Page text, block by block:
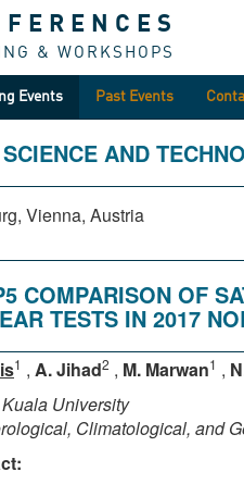
& WORKSHOPS
Events Past Events
AND
Vienna, Austria
COMPARISON OF
TESTS IN 2017
1 , A. Jihad2 , M. Marwan1 ,
University
Climatological, and